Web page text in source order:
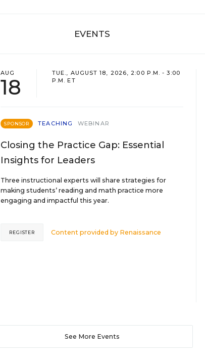
EVENTS
AUG
18
TUE., AUGUST 18, 2026, 2:00 P.M. - 3:00
P.M. ET
SPONSOR TEACHING WEBINAR
Closing the Practice Gap: Essential
Insights for Leaders
Three instructional experts will share strategies for
making students’ reading and math practice more
engaging and impactful this year.
Content provided by Renaissance
REGISTER
See More Events